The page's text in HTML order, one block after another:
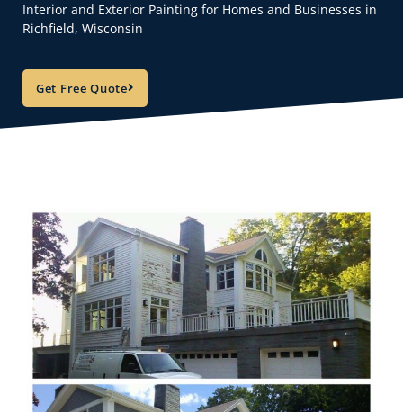
Interior and Exterior Painting for Homes and Businesses in
Richfield, Wisconsin
Get Free Quote